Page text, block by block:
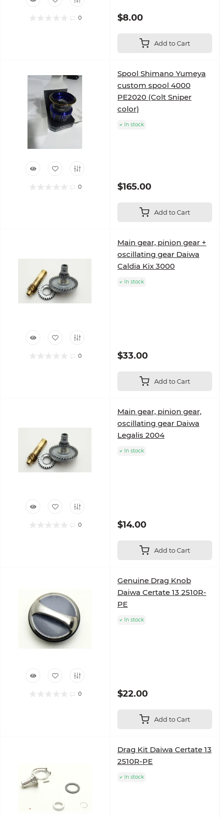
0 $8.00
Add to Cart
0
Spool Shimano Yumeya
custom spool 4000
PE2020 (Colt Sniper
color)
In stock
$165.00
Add to Cart
0
Main gear, pinion gear +
oscillating gear Daiwa
Caldia Kix 3000
In stock
$33.00
Add to Cart
0
Main gear, pinion gear,
oscillating gear Daiwa
Legalis 2004
In stock
$14.00
Add to Cart
0
Genuine Drag Knob
Daiwa Certate 13 2510R-
PE
In stock
$22.00
Add to Cart
Drag Kit Daiwa Certate 13
2510R-PE
In stock